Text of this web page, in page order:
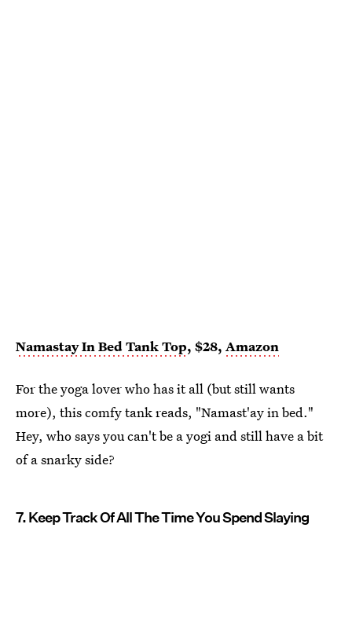
Namastay In Bed Tank Top, $28, Amazon
For the yoga lover who has it all (but still wants
more), this comfy tank reads, "Namast'ay in bed."
Hey, who says you can't be a yogi and still have a bit
of a snarky side?
7. Keep Track Of All The Time You Spend Slaying